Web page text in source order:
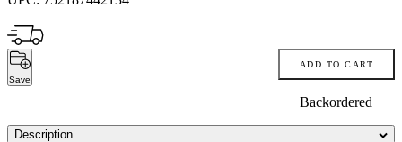
Save
ADD TO CART
Backordered
Description